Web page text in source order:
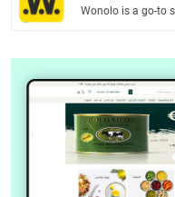
Wonolo is a go-to